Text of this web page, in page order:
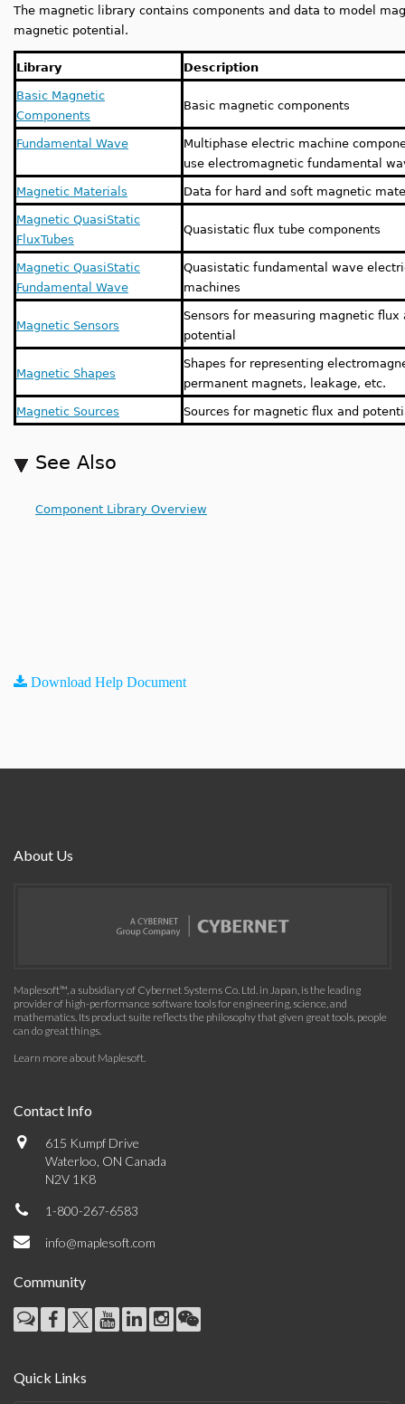
The magnetic library contains components and data to model
magnetic potential.
Library Description
Basic Magnetic
Components
Basic magnetic components
Fundamental Wave
Multiphase electric machine
use electromagnetic fundamental
Magnetic Materials Data for hard and soft magnetic
Magnetic QuasiStatic
FluxTubes
Quasistatic flux tube components
Magnetic QuasiStatic
Fundamental Wave
Quasistatic fundamental wave
machines
Magnetic Sensors
Sensors for measuring magnetic flux
potential
Magnetic Shapes
Shapes for representing
permanent magnets, leakage, etc.
Magnetic Sources Sources for magnetic flux and
See Also
Component Library Overview
Download Help Document
About Us
Maplesoft™, a subsidiary of Cybernet Systems Co. Ltd. in Japan, is the leading
provider of high-performance software tools for engineering, science, and
mathematics. Its product suite reflects the philosophy that given great tools, people
can do great things.
Learn more about Maplesoft.
Contact Info
615 Kumpf Drive
Waterloo, ON Canada
N2V 1K8
1-800-267-6583
info@maplesoft.com
Community
Quick Links